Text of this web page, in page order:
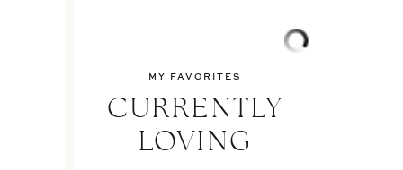
CURRENTLY
LOVING
MY FAVORITES